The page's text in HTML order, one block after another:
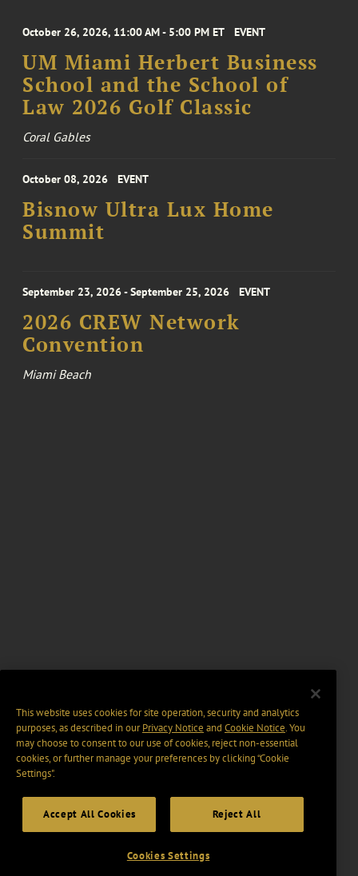
October 26, 2026, 11:00 AM - 5:00 PM ET EVENT
UM Miami Herbert Business
School and the School of
Law 2026 Golf Classic
Coral Gables
October 08, 2026 EVENT
Bisnow Ultra Lux Home
Summit
September 23, 2026 - September 25, 2026 EVENT
2026 CREW Network
Convention
Miami Beach
This website uses cookies for site operation, security and analytics
purposes, as described in ourPrivacy Notice and Cookie Notice. You
may choose to consent to our use of cookies, reject non-essential
cookies, or further manage your preferences by clicking “Cookie
Settings".
Accept All Cookies Reject All
Cookies Settings